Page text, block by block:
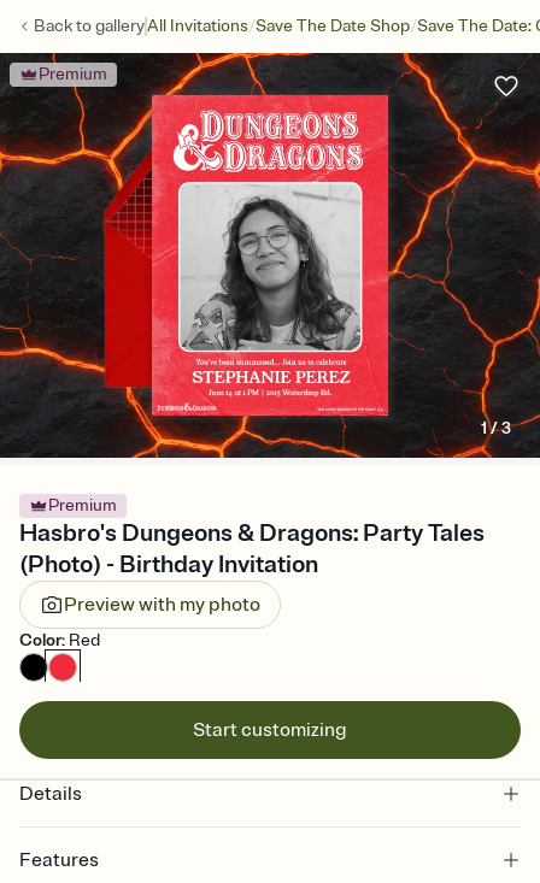
Back togalleryAll Invitations/Save The Date Shop/Save The Date:
Premium
1/3
Premium
Hasbro's Dungeons & Dragons: Party Tales
(Photo) - Birthday Invitation
Preview with my photo
Color: Red
Start customizing
Details
Features